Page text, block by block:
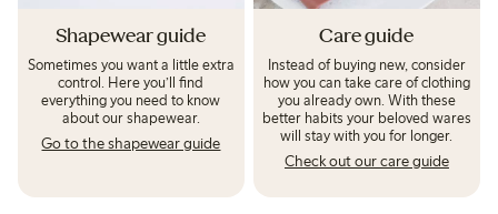
Shapewear guide
Sometimes you want a little extra
control. Here you’ll find
everything you need to know
about our shapewear.
Go to the shapewear guide
Care guide
Instead of buying new, consider
how you can take care of clothing
you already own. With these
better habits your beloved wares
will stay with you for longer.
Check out our care guide